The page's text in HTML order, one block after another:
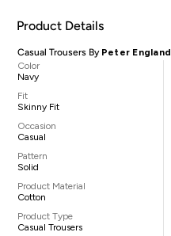
Product Details
Casual Trousers By Peter England
Color
Navy
Fit
Skinny Fit
Occasion
Casual
Pattern
Solid
Product Material
Cotton
Product Type
Casual Trousers